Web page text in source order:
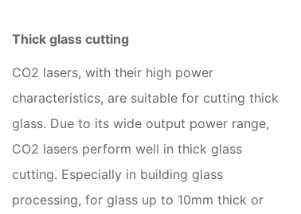
Thick glass cutting
CO2 lasers, with their high power
characteristics, are suitable for cutting thick
glass. Due to its wide output power range,
CO2 lasers perform well in thick glass
cutting. Especially in building glass
processing, for glass up to 10mm thick or